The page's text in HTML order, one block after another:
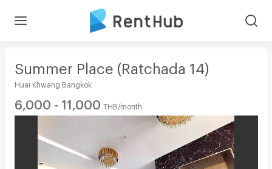
Summer Place (Ratchada 14)
Huai Khwang Bangkok
6,000 - 11,000 THB/month